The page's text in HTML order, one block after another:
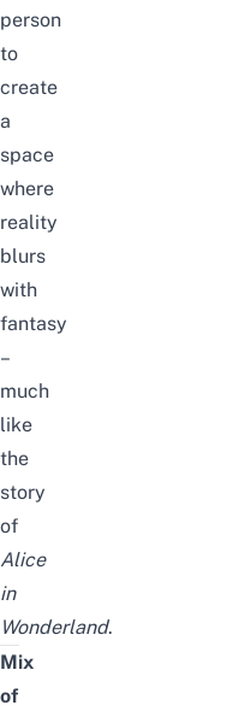
person
to
create
a
space
where
reality
blurs
with
fantasy
–
much
like
the
story
of
Alice
in
Wonderland.
Mix
of